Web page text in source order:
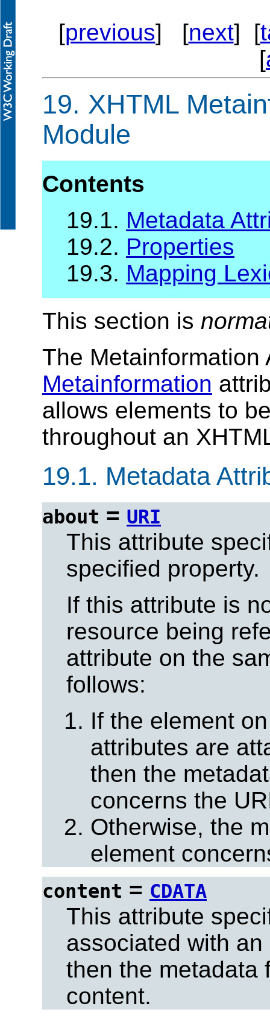
[previous] [next] [
[
19. XHTML
Module
Contents
19.1. Metadata
19.2. Properties
19.3. Mapping
This section is
The Metainformation
Metainformation
allows elements to
throughout an
19.1. Metadata
about = URI
This attribute
specified property.
If this attribute is
resource being
attribute on the
follows:
If the element
attributes are
then the
concerns the
Otherwise, the
element
content = CDATA
This attribute
associated with
then the metadata
content.